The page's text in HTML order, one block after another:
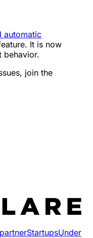
automatic
It is now
behavior.
join the
StartupsUnder